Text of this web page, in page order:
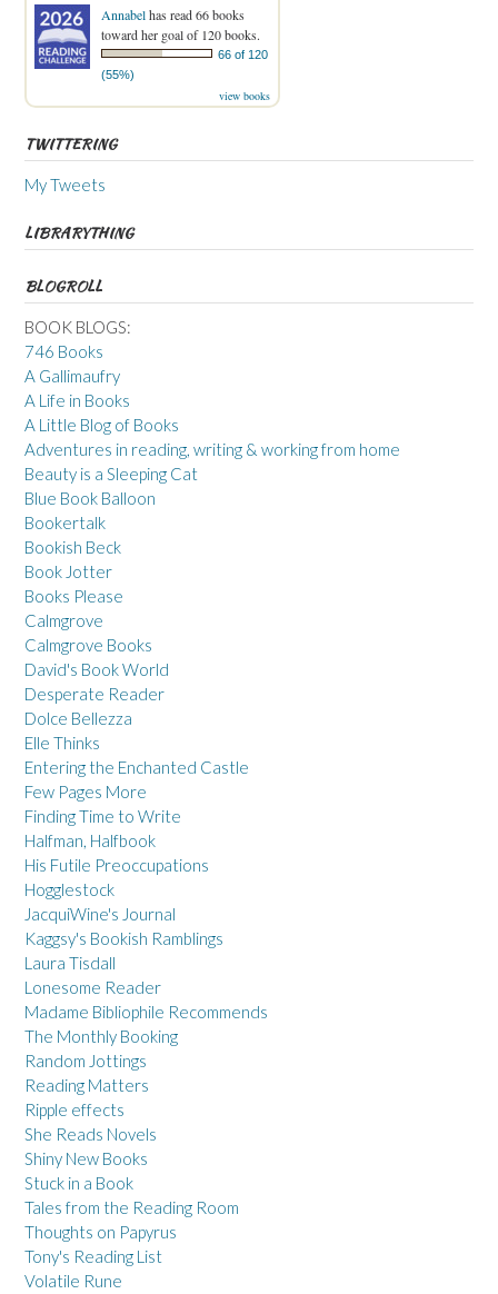
Annabelhas read 66 books
toward her goal of 120 books.
66 of 120
(55%)
view books
TWITTERING
My Tweets
LIBRARYTHING
BLOGROLL
BOOK BLOGS:
746 Books
A Gallimaufry
A Life in Books
A Little Blog of Books
Adventures in reading, writing & working from home
Beauty is a Sleeping Cat
Blue Book Balloon
Bookertalk
Bookish Beck
Book Jotter
Books Please
Calmgrove
Calmgrove Books
David's Book World
Desperate Reader
Dolce Bellezza
Elle Thinks
Entering the Enchanted Castle
Few Pages More
Finding Time to Write
Halfman, Halfbook
His Futile Preoccupations
Hogglestock
JacquiWine's Journal
Kaggsy's Bookish Ramblings
Laura Tisdall
Lonesome Reader
Madame Bibliophile Recommends
The Monthly Booking
Random Jottings
Reading Matters
Ripple effects
She Reads Novels
Shiny New Books
Stuck in a Book
Tales from the Reading Room
Thoughts on Papyrus
Tony's Reading List
Volatile Rune